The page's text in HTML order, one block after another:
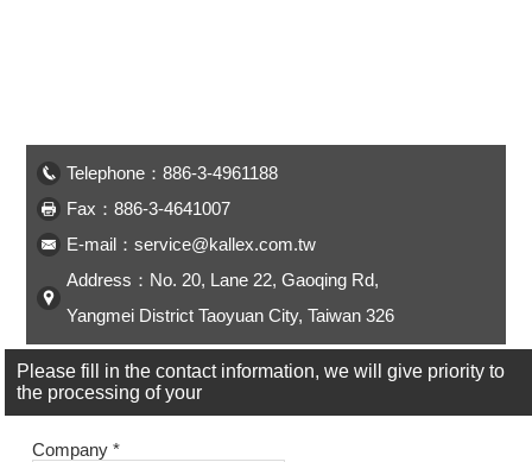
CONTACT
ENGLISH 日本語
簡中 繁體
Telephone：886-3-4961188
Fax：886-3-4641007
E-mail：service@kallex.com.tw
Address：No. 20, Lane 22, Gaoqing Rd,
Yangmei District Taoyuan City, Taiwan 326
Please fill in the contact information, we will give priority to
the processing of your
Company *